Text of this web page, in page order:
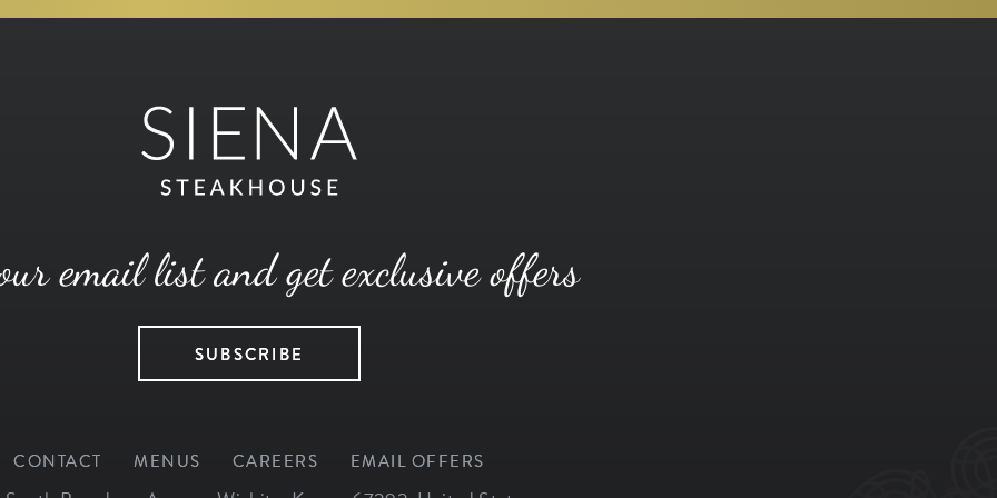
email list and get exclusive offers
SUBSCRIBE
CONTACT MENUS CAREERS EMAIL OFFERS